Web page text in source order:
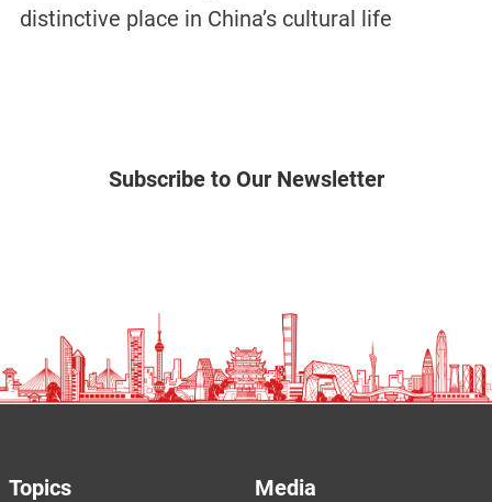
distinctive place in China’s cultural life
Subscribe to Our Newsletter
Topics Media